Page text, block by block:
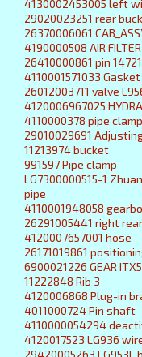
4130002453005 left
29020023251 rear
26370006061
4190000508 AIR
26410000861 pin
4110001571033 Gasket
26012003711 valve
4120006967025
4110000378 pipe
29010029691
11213974 bucket
991597 Pipe clamp
LG7300000515-1
pipe
4110001948058
26291005441 right
4120007657001 hose
26171019861
6900021226 GEAR
11222848 Rib 3
4120006868 Plug-in
4011000724 Pin shaft
4110000054294
4120017523 LG936
29420005263 LG953L